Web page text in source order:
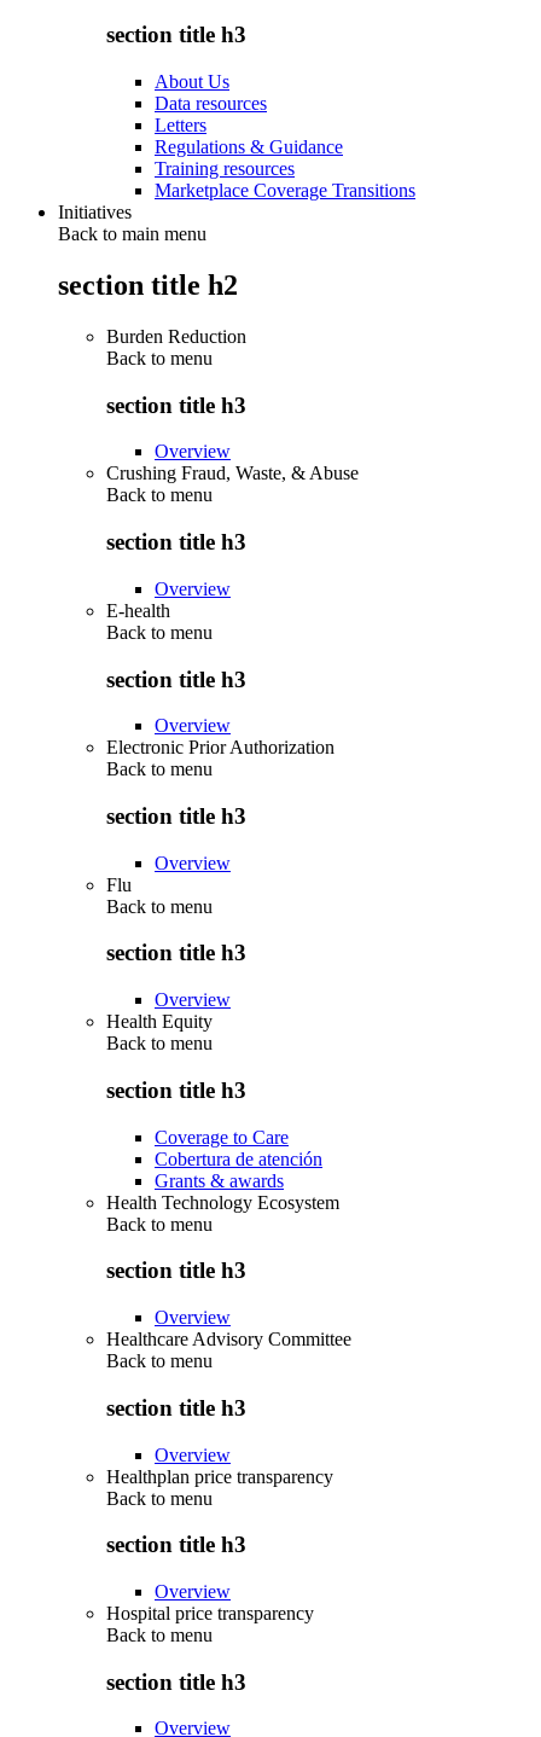
section title h3
About Us
Data resources
Letters
Regulations & Guidance
Training resources
Marketplace Coverage Transitions
Initiatives
Back to main menu
section title h2
Burden Reduction
Back to menu
section title h3
Overview
Crushing Fraud, Waste, & Abuse
Back to menu
section title h3
Overview
E-health
Back to menu
section title h3
Overview
Electronic Prior Authorization
Back to menu
section title h3
Overview
Flu
Back to menu
section title h3
Overview
Health Equity
Back to menu
section title h3
Coverage to Care
Cobertura de atención
Grants & awards
Health Technology Ecosystem
Back to menu
section title h3
Overview
Healthcare Advisory Committee
Back to menu
section title h3
Overview
Healthplan price transparency
Back to menu
section title h3
Overview
Hospital price transparency
Back to menu
section title h3
Overview